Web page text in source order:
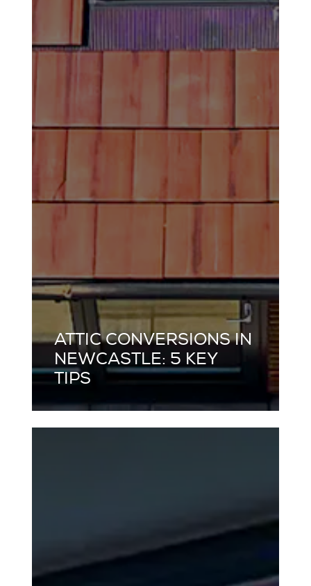
ATTIC CONVERSIONS IN
NEWCASTLE: 5 KEY
TIPS